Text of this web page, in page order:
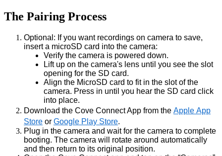
The Pairing Process
Optional: If you want recordings on camera to save,
insert a microSD card into the camera:
Verify the camera is powered down.
Lift up on the camera's lens until you see the slot
opening for the SD card.
Align the MicroSD card to fit in the slot of the
camera. Press in until you hear the SD card click
into place.
Download the Cove Connect App from the Apple App
Store or Google Play Store.
Plug in the camera and wait for the camera to complete
booting. The camera will rotate around automatically
and then return to its original position.